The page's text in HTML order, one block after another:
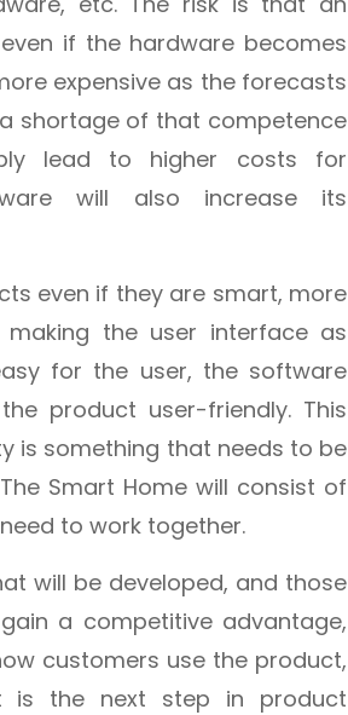
if the hardware becomes
expensive as the forecasts
shortage of that competence
lead to higher costs for
will also increase its
even if they are smart, more
the user interface as
for the user, the software
product user-friendly. This
is something that needs to be
Smart Home will consist of
to work together.
will be developed, and those
a competitive advantage,
customers use the product,
is the next step in product